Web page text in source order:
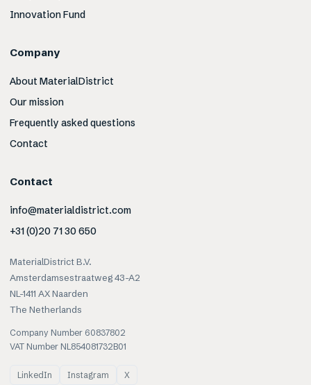
Innovation Fund
Company
About MaterialDistrict
Our mission
Frequently asked questions
Contact
Contact
info@materialdistrict.com
+31 (0)20 71 30 650
MaterialDistrict B.V.
Amsterdamsestraatweg 43-A2
NL-1411 AX Naarden
The Netherlands
Company Number 60837802
VAT Number NL854081732B01
LinkedIn Instagram X